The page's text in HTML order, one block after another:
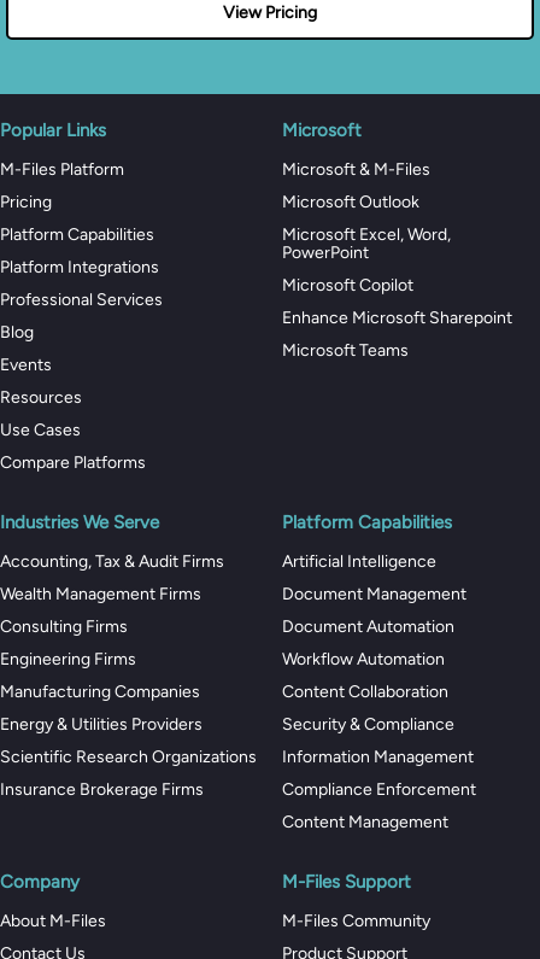
View Pricing
Popular Links
M-Files Platform
Pricing
Platform Capabilities
Platform Integrations
Professional Services
Blog
Events
Resources
Use Cases
Compare Platforms
Microsoft
Microsoft & M-Files
Microsoft Outlook
Microsoft Excel, Word,
PowerPoint
Microsoft Copilot
Enhance Microsoft Sharepoint
Microsoft Teams
Industries We Serve
Accounting, Tax & Audit Firms
Wealth Management Firms
Consulting Firms
Engineering Firms
Manufacturing Companies
Energy & Utilities Providers
Scientific Research Organizations
Insurance Brokerage Firms
Platform Capabilities
Artificial Intelligence
Document Management
Document Automation
Workflow Automation
Content Collaboration
Security & Compliance
Information Management
Compliance Enforcement
Content Management
Company
About M-Files
Contact Us
M-Files Support
M-Files Community
Product Support